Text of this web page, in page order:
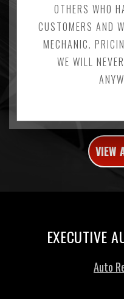
OTHERS WHO
CUSTOMERS AND
MECHANIC.
WE WILL
VIEW
EXECUTIVE
Auto